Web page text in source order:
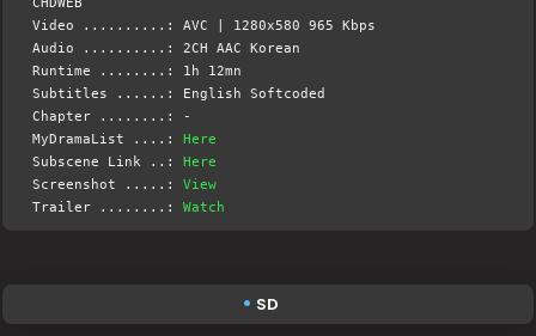
Video ..........: AVC | 1280x580 965 Kbps
Audio ..........: 2CH AAC Korean
Runtime ........: 1h 12mn
Subtitles ......: English Softcoded
Chapter ........: -
MyDramaList ....:Here
Subscene Link ..:Here
Screenshot .....:View
Trailer ........:Watch
SD